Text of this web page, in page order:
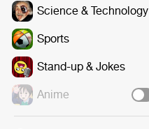
Science & Technology
Sports
Stand-up & Jokes
Anime